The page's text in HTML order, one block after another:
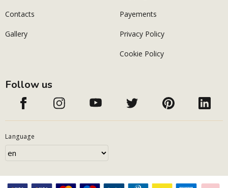
Contacts
Gallery
Payements
Privacy Policy
Cookie Policy
Follow us
Language